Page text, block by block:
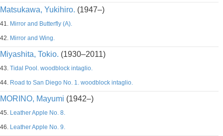
Matsukawa, Yukihiro. (1947–)
41. Mirror and Butterfly (A).
42. Mirror and Wing.
Miyashita, Tokio. (1930–2011)
43. Tidal Pool. woodblock intaglio.
44. Road to San Diego No. 1. woodblock intaglio.
MORINO, Mayumi (1942–)
45. Leather Apple No. 8.
46. Leather Apple No. 9.